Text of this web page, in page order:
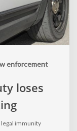
enforcement
loses
legal immunity